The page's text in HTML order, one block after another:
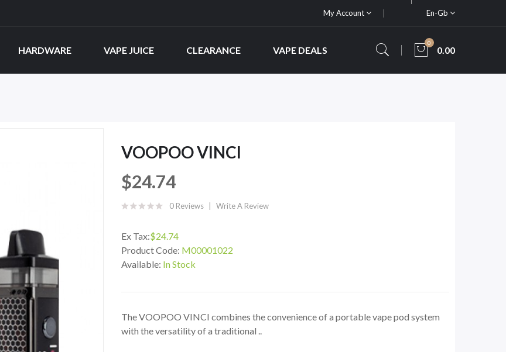
My Account En-Gb
HARDWARE VAPE JUICE CLEARANCE VAPE DEALS
0
0.00
VOOPOO VINCI
$24.74
0 Reviews Write A Review
Ex Tax:$24.74
Product Code: M00001022
Available: In Stock
The VOOPOO VINCI combines the convenience of a portable vape pod system
with the versatility of a traditional ..